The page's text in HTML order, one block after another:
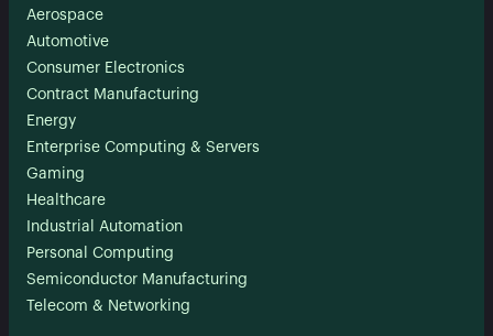
Aerospace
Automotive
Consumer Electronics
Contract Manufacturing
Energy
Enterprise Computing & Servers
Gaming
Healthcare
Industrial Automation
Personal Computing
Semiconductor Manufacturing
Telecom & Networking